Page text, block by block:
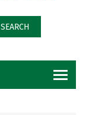
SEARCH